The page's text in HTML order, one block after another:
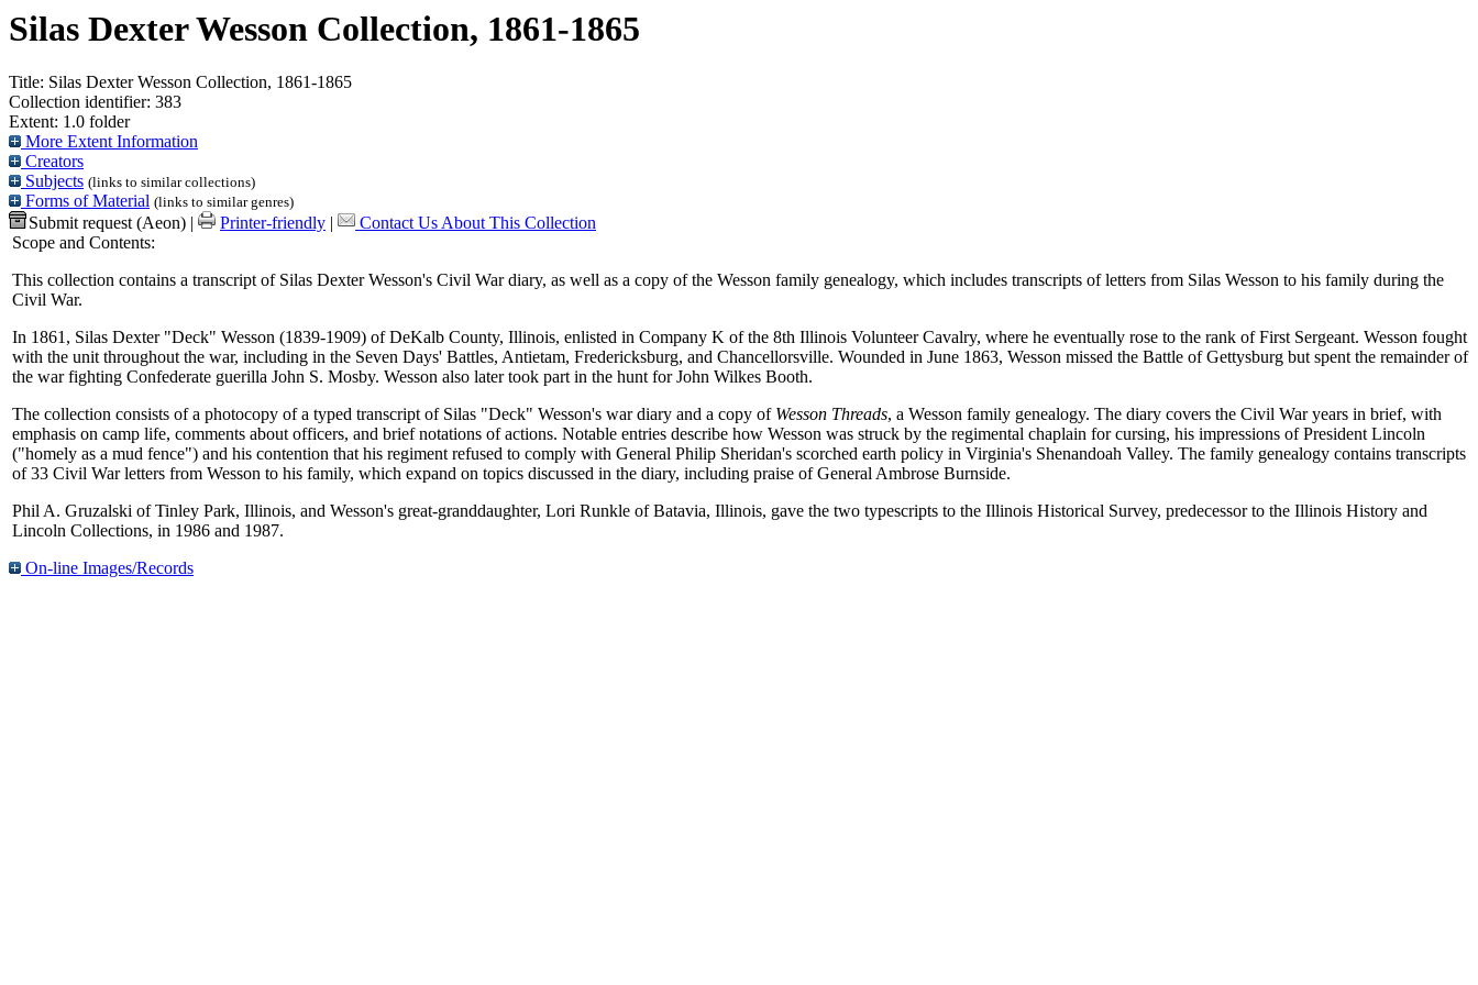
Silas Dexter Wesson Collection, 1861-1865
Title: Silas Dexter Wesson Collection, 1861-1865
Collection identifier: 383
Extent: 1.0 folder
More Extent Information
Creators
Subjects (links to similar collections)
Forms of Material (links to similar genres)
Submit request (Aeon) | Printer-friendly |
Contact Us About This Collection
Scope and Contents:
This collection contains a transcript of Silas Dexter Wesson's Civil War diary, as well as a copy of the Wesson family genealogy, which includes transcripts of letters from Silas Wesson to his family during the
Civil War.
In 1861, Silas Dexter "Deck" Wesson (1839-1909) of DeKalb County, Illinois, enlisted in Company K of the 8th Illinois Volunteer Cavalry, where he eventually rose to the rank of First Sergeant. Wesson fought
with the unit throughout the war, including in the Seven Days' Battles, Antietam, Fredericksburg, and Chancellorsville. Wounded in June 1863, Wesson missed the Battle of Gettysburg but spent the remainder of
the war fighting Confederate guerilla John S. Mosby. Wesson also later took part in the hunt for John Wilkes Booth.
The collection consists of a photocopy of a typed transcript of Silas "Deck" Wesson's war diary and a copy of Wesson Threads, a Wesson family genealogy. The diary covers the Civil War years in brief, with
emphasis on camp life, comments about officers, and brief notations of actions. Notable entries describe how Wesson was struck by the regimental chaplain for cursing, his impressions of President Lincoln
("homely as a mud fence") and his contention that his regiment refused to comply with General Philip Sheridan's scorched earth policy in Virginia's Shenandoah Valley. The family genealogy contains transcripts
of 33 Civil War letters from Wesson to his family, which expand on topics discussed in the diary, including praise of General Ambrose Burnside.
Phil A. Gruzalski of Tinley Park, Illinois, and Wesson's great-granddaughter, Lori Runkle of Batavia, Illinois, gave the two typescripts to the Illinois Historical Survey, predecessor to the Illinois History and
Lincoln Collections, in 1986 and 1987.
On-line Images/Records